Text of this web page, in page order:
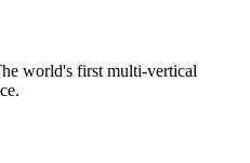
world's first multi-vertical